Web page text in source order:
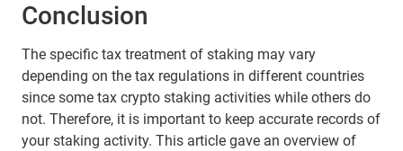
Conclusion
The specific tax treatment of staking may vary
depending on the tax regulations in different countries
since some tax crypto staking activities while others do
not. Therefore, it is important to keep accurate records of
your staking activity. This article gave an overview of